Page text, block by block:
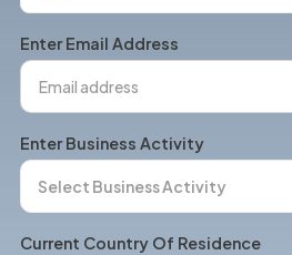
+1
Enter Email Address
Enter Business Activity
Current Country Of Residence